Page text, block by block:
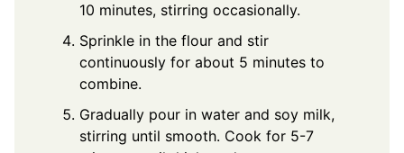
10 minutes, stirring occasionally.
Sprinkle in the flour and stir
continuously for about 5 minutes to
combine.
Gradually pour in water and soy milk,
stirring until smooth. Cook for 5-7